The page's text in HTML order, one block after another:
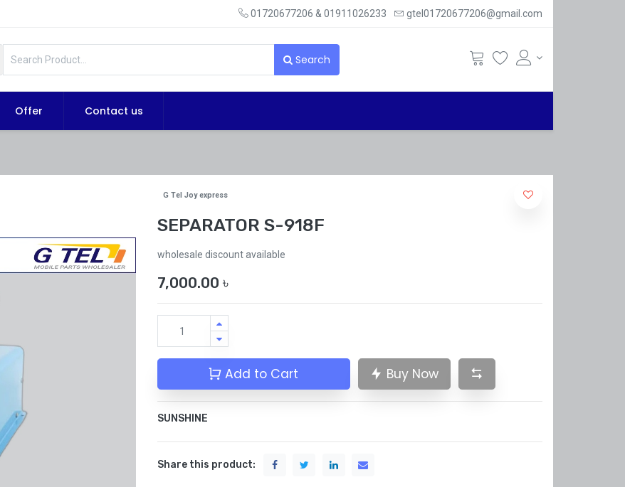
01720677206 & 01911026233 gtel01720677206@gmail.com
Search
Offer Contact us
G Tel Joy express
SEPARATOR S-918F
wholesale discount available
7,000.00 ৳
Add to Cart Buy Now
SUNSHINE
Share this product: